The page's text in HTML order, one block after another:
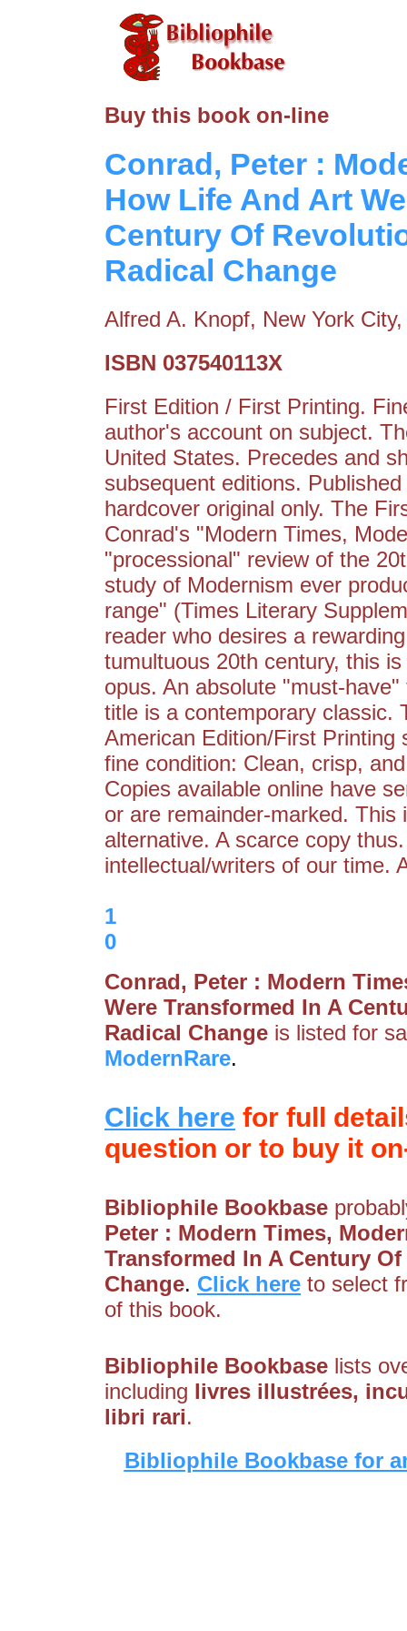
Buy this book on-line
Conrad, Peter :
How Life And Art
Century Of
Radical Change
Alfred A. Knopf, New York
ISBN 037540113X
First Edition / First Printing.
author's account on subject.
United States. Precedes and
subsequent editions.
hardcover original only. The
Conrad's "Modern Times,
"processional" review of the
study of Modernism ever
range" (Times Literary
reader who desires a
tumultuous 20th century, this
opus. An absolute "must-
title is a contemporary classic.
American Edition/First Printing
fine condition: Clean, crisp,
Copies available online have
or are remainder-marked.
alternative. A scarce copy
intellectual/writers of our time.
1
0
Conrad, Peter : Modern
Were Transformed In A
Radical Change is listed for
ModernRare.
Click here for full
question or to buy it
Bibliophile Bookbase
Peter : Modern Times,
Transformed In A Century
Change. Click here to select
of this book.
Bibliophile Bookbase lists
including livres illustrées,
libri rari.
Bibliophile Bookbase for